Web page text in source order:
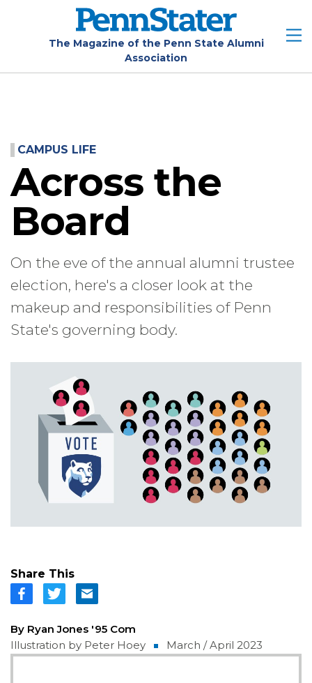
The Magazine of the Penn State Alumni
Association
CAMPUS LIFE
Across the
Board
On the eve of the annual alumni trustee
election, here's a closer look at the
makeup and responsibilities of Penn
State's governing body.
Share This
By Ryan Jones '95 Com
Illustration by Peter Hoey
March / April 2023